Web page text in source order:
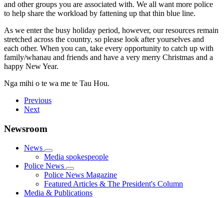
and other groups you are associated with. We all want more police
to help share the workload by fattening up that thin blue line.
As we enter the busy holiday period, however, our resources remain
stretched across the country, so please look after yourselves and
each other. When you can, take every opportunity to catch up with
family/whanau and friends and have a very merry Christmas and a
happy New Year.
Nga mihi o te wa me te Tau Hou.
Previous
Next
Newsroom
News
Media spokespeople
Police News
Police News Magazine
Featured Articles & The President's Column
Media & Publications